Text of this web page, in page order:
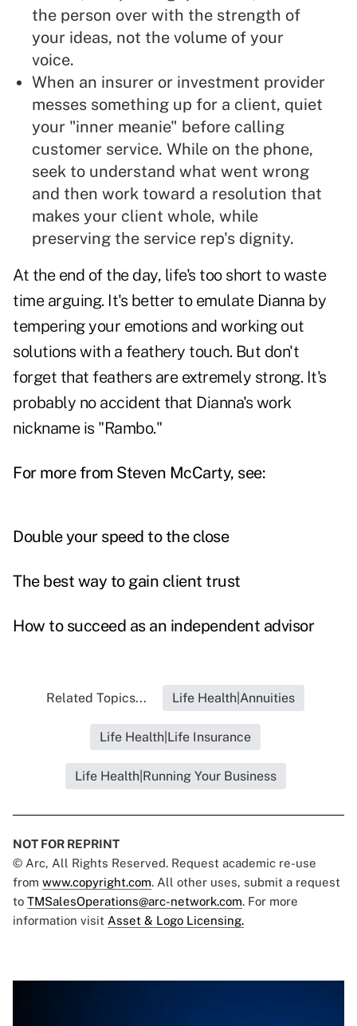
the person over with the strength of
your ideas, not the volume of your
voice.
When an insurer or investment provider
messes something up for a client, quiet
your "inner meanie" before calling
customer service. While on the phone,
seek to understand what went wrong
and then work toward a resolution that
makes your client whole, while
preserving the service rep's dignity.
At the end of the day, life's too short to waste
time arguing. It's better to emulate Dianna by
tempering your emotions and working out
solutions with a feathery touch. But don't
forget that feathers are extremely strong. It's
probably no accident that Dianna's work
nickname is "Rambo."
For more from Steven McCarty, see:
Double your speed to the close
The best way to gain client trust
How to succeed as an independent advisor
Related Topics... Life Health|Annuities
Life Health|Life Insurance
Life Health|Running Your Business
NOT FOR REPRINT
© Arc, All Rights Reserved. Request academic re-use
from www.copyright.com. All other uses, submit a request
to TMSalesOperations@arc-network.com. For more
information visit Asset & Logo Licensing.